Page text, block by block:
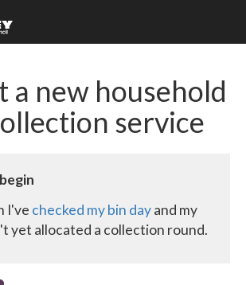
a new household
service
I've checked my bin dayand my
yet allocated a collection round.